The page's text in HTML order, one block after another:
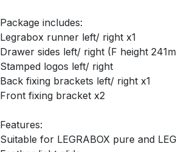
Package includes:
Legrabox runner left/ right x1
Drawer sides left/ right (F height
Stamped logos left/ right
Back fixing brackets left/ right x1
Front fixing bracket x2
Features:
Suitable for LEGRABOX pure and